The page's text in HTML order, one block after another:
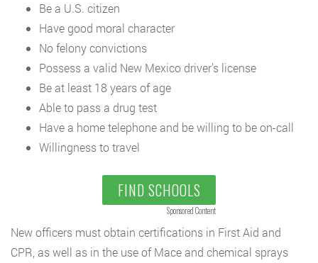
Be a U.S. citizen
Have good moral character
No felony convictions
Possess a valid New Mexico driver’s license
Be at least 18 years of age
Able to pass a drug test
Have a home telephone and be willing to be on-call
Willingness to travel
FIND SCHOOLS
Sponsored Content
New officers must obtain certifications in First Aid and
CPR, as well as in the use of Mace and chemical sprays